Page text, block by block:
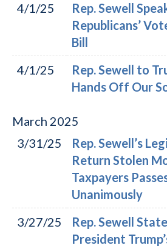
4/1/25
Rep. Sewell
Republicans’
Bill
4/1/25
Rep. Sewell to
Hands Off Our
March 2025
3/31/25
Rep. Sewell’s
Return Stolen
Taxpayers
Unanimously
3/27/25
Rep. Sewell
President